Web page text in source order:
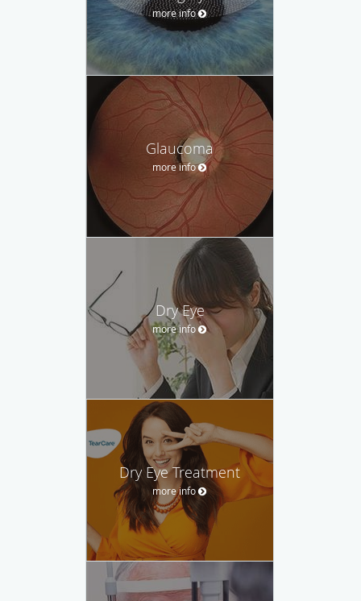
more info
Glaucoma
more info
Dry Eye
more info
Dry Eye Treatment
more info